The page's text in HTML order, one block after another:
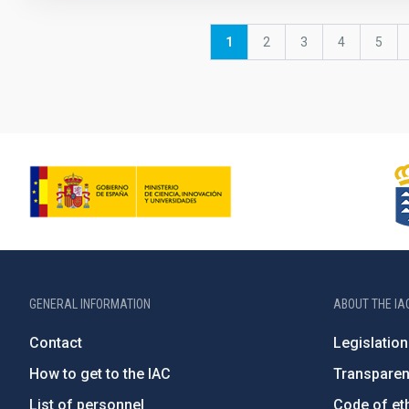
Current
1 Page
2 Page
3 Page
4 Page
5
GENERAL INFORMATION
Contact
How to get to the IAC
List of personnel
ABOUT THE
Legislation
Code of